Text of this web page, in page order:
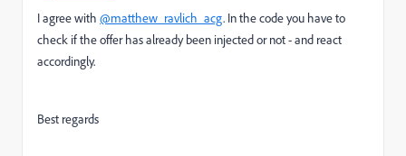
I agree with @matthew_ravlich_acg. In the code you have to
check if the offer has already been injected or not - and react
accordingly.
Best regards